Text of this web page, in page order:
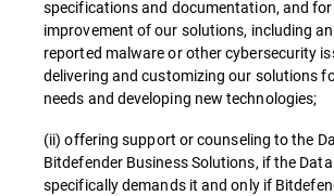
specifications and documentation, and
improvement of our solutions, including
reported malware or other cybersecurity
delivering and customizing our solutions
needs and developing new technologies;
(ii) offering support or counseling to the
Bitdefender Business Solutions, if the
specifically demands it and only if